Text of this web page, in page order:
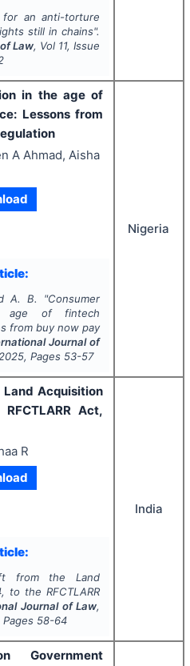
for an anti-torture
still in chains".
Law, Vol 11, Issue
in the age of
Lessons from
A Ahmad, Aisha
A. B. "Consumer
age of fintech
from buy now pay
Journal of
2025, Pages 53-57
Nigeria
Acquisition
Act,
R
from the Land
to the RFCTLARR
Journal of Law,
Pages 58-64
India
Government